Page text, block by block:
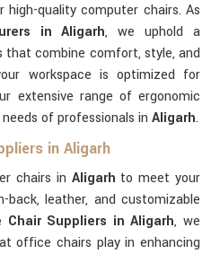
quality computer chairs. As
in Aligarh, we uphold a
combine comfort, style, and
workspace is optimized for
extensive range of ergonomic
of professionals in Aligarh.
in Aligarh
chairs in Aligarh to meet your
back, leather, and customizable
Suppliers in Aligarh, we
office chairs play in enhancing